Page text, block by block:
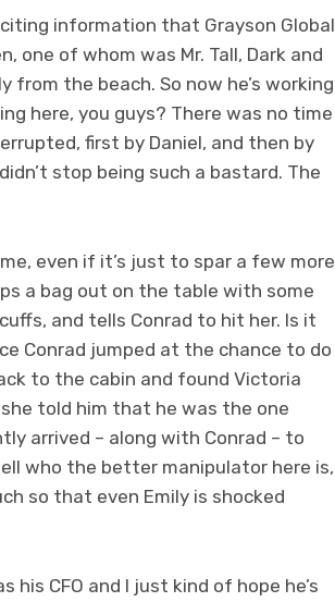
information that Grayson Global
one of whom was Mr. Tall, Dark and
from the beach. So now he’s working
here, you guys? There was no time
first by Daniel, and then by
stop being such a bastard. The
even if it’s just to spar a few more
a bag out on the table with some
and tells Conrad to hit her. Is it
Conrad jumped at the chance to do
to the cabin and found Victoria
told him that he was the one
arrived – along with Conrad – to
who the better manipulator here is,
so that even Emily is shocked
his CFO and I just kind of hope he’s